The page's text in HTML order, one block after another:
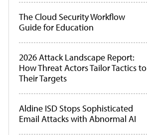
The Cloud Security Workflow
Guide for Education
2026 Attack Landscape Report:
How Threat Actors Tailor Tactics to
Their Targets
Aldine ISD Stops Sophisticated
Email Attacks with Abnormal AI